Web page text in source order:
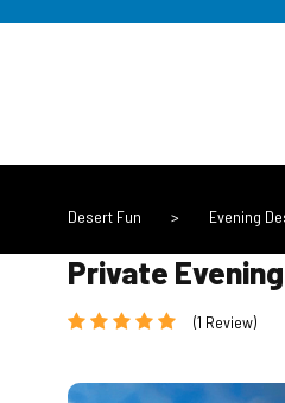
Desert Fun > Evening
Private
(1 Review)